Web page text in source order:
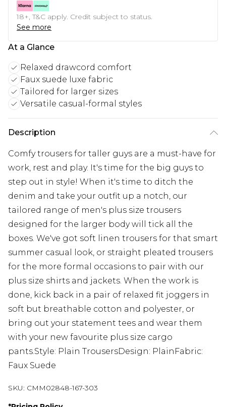
18+, T&C apply. Credit subject to status.
See more
At a Glance
Relaxed drawcord comfort
Faux suede luxe fabric
Tailored for larger sizes
Versatile casual-formal styles
Description
Comfy trousers for taller guys are a must-have for
work, rest and play. It's time for the big guys to
step out in style! When it's time to ditch the
denim and take your outfit up a notch, our
tailored range of men's plus size trousers
designed for the larger body will tick all the
boxes. We've got soft linen trousers for that smart
summer casual look, or straight pleated trousers
for the more formal occasions to pair with our
plus size shirts and jackets. When the work is
done, kick back in a pair of relaxed fit joggers in
soft but breathable cotton and polyester, or
bring out your statement tees and wear them
with your new favourite plus size cargo
pants.Style: Plain TrousersDesign: PlainFabric:
Faux Suede
SKU: CMM02848-167-303